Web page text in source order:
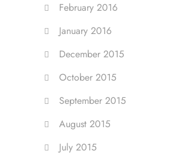
February 2016
January 2016
December 2015
October 2015
September 2015
August 2015
July 2015